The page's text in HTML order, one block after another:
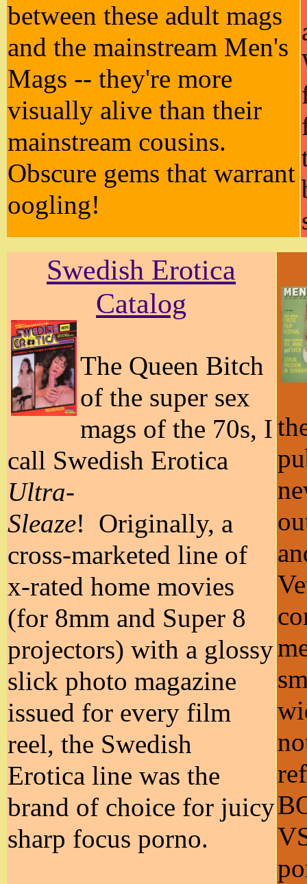
between these adult mags
and the mainstream Men's
Mags -- they're more
visually alive than their
mainstream cousins.
Obscure gems that warrant
oogling!
Swedish Erotica
Catalog
The Queen Bitch
of the super sex
mags of the 70s, I
call Swedish Erotica
Ultra-
Sleaze! Originally, a
cross-marketed line of
x-rated home movies
(for 8mm and Super 8
projectors) with a glossy
slick photo magazine
issued for every film
reel, the Swedish
Erotica line was the
brand of choice for juicy
sharp focus porno.